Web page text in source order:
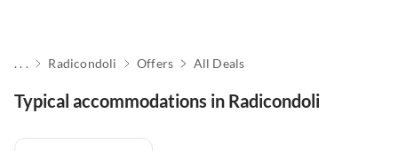
. . . Radicondoli Offers All Deals
Typical accommodations in Radicondoli